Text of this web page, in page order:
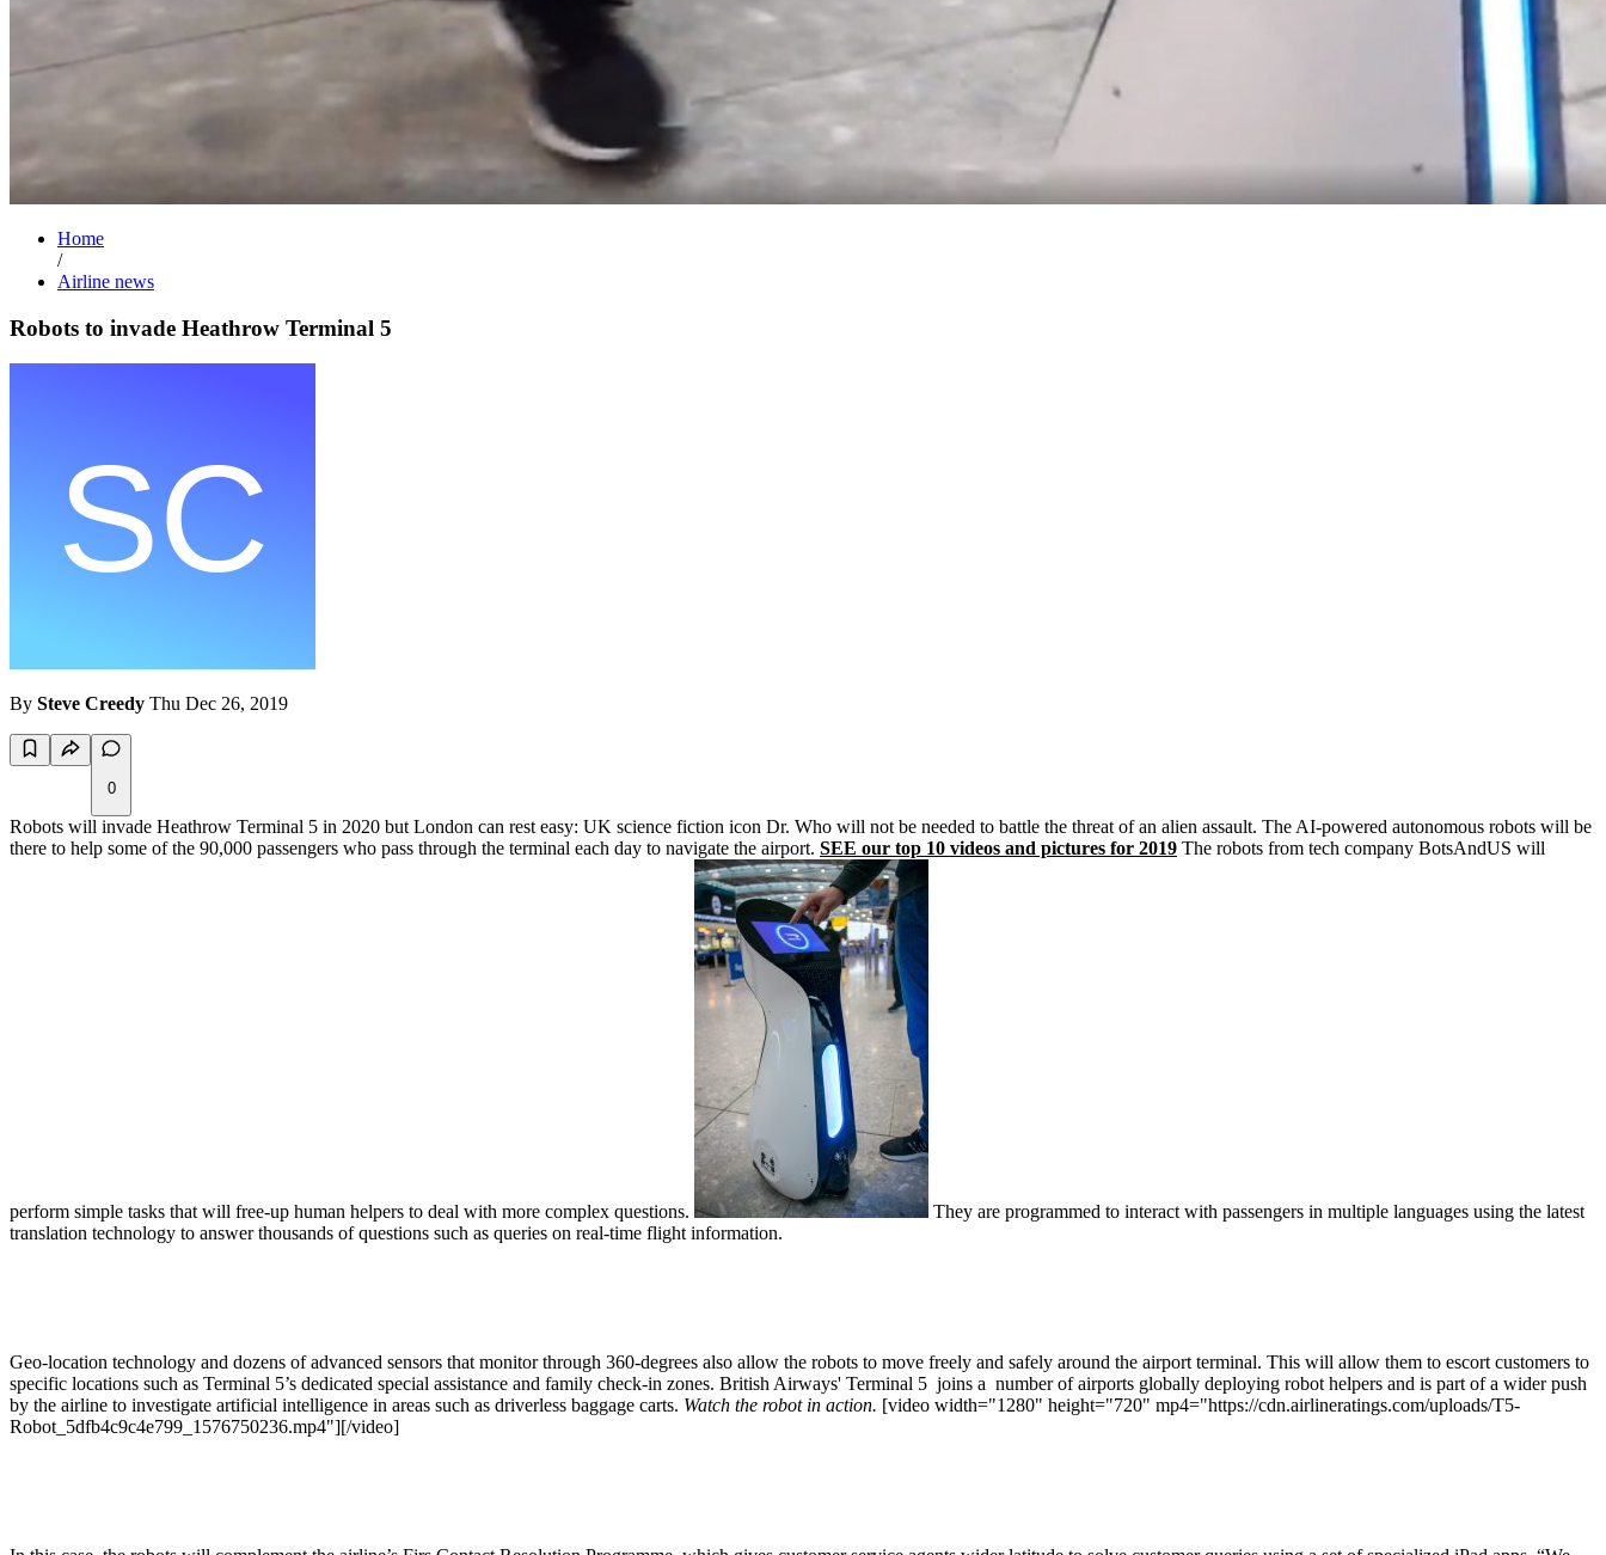
Home
/
Airline news
Robots to invade Heathrow Terminal 5
By Steve Creedy Thu Dec 26, 2019
0
Robots will invade Heathrow Terminal 5 in 2020 but London can rest easy: UK science fiction icon Dr. Who will not be needed to battle the threat of an alien assault. The AI-powered autonomous robots will be
there to help some of the 90,000 passengers who pass through the terminal each day to navigate the airport. SEE our top 10 videos and pictures for 2019 The robots from tech company BotsAndUS will
perform simple tasks that will free-up human helpers to deal with more complex questions.
They are programmed to interact with passengers in multiple languages using the latest
translation technology to answer thousands of questions such as queries on real-time flight information.
Geo-location technology and dozens of advanced sensors that monitor through 360-degrees also allow the robots to move freely and safely around the airport terminal. This will allow them to escort customers to
specific locations such as Terminal 5’s dedicated special assistance and family check-in zones. British Airways' Terminal 5 joins a number of airports globally deploying robot helpers and is part of a wider push
by the airline to investigate artificial intelligence in areas such as driverless baggage carts. Watch the robot in action. [video width="1280" height="720" mp4="https://cdn.airlineratings.com/uploads/T5-
Robot_5dfb4c9c4e799_1576750236.mp4"][/video]